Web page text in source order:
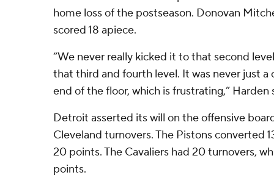
home loss of the postseason. Donovan
scored 18 apiece.
“We never really kicked it to that second
that third and fourth level. It was never just
end of the floor, which is frustrating,” Harden
Detroit asserted its will on the offensive
Cleveland turnovers. The Pistons converted
20 points. The Cavaliers had 20 turnovers,
points.